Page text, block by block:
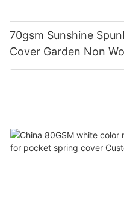
70gsm Sunshine
Cover Garden Non